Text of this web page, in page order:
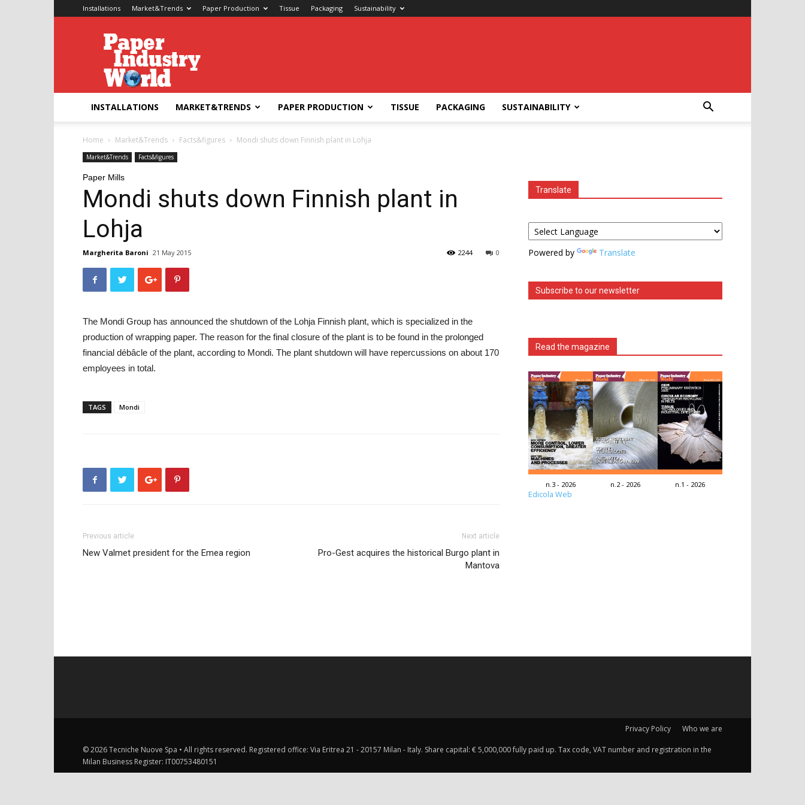
Installations Market&Trends Paper Production Tissue Packaging Sustainability
Paper
Industry
World
INSTALLATIONS MARKET&TRENDS PAPER PRODUCTION TISSUE PACKAGING SUSTAINABILITY
Home Market&Trends Facts&figures Mondi shuts down Finnish plant in Lohja
Market&Trends Facts&figures
Paper Mills
Mondi shuts down Finnish plant in
Lohja
Margherita Baroni 21 May 2015 0
2244
The Mondi Group has announced the shutdown of the Lohja Finnish plant, which is specialized in the
production of wrapping paper. The reason for the final closure of the plant is to be found in the prolonged
financial débâcle of the plant, according to Mondi. The plant shutdown will have repercussions on about 170
employees in total.
TAGS Mondi
Previous article
New Valmet president for the Emea region
Next article
Pro-Gest acquires the historical Burgo plant in
Mantova
Translate
Powered by Translate
Subscribe to our newsletter
Read the magazine
n.3 - 2026 n.2 - 2026 n.1 - 2026
Edicola Web
Privacy Policy Who we are
© 2026 Tecniche Nuove Spa • All rights reserved. Registered office: Via Eritrea 21 - 20157 Milan - Italy. Share capital: € 5,000,000 fully paid up. Tax code, VAT number and registration in the
Milan Business Register: IT00753480151